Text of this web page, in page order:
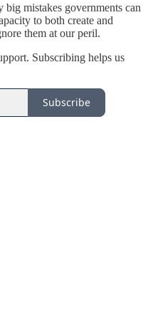
mistakes governments can
to both create and
them at our peril.
Subscribing helps us
Subscribe